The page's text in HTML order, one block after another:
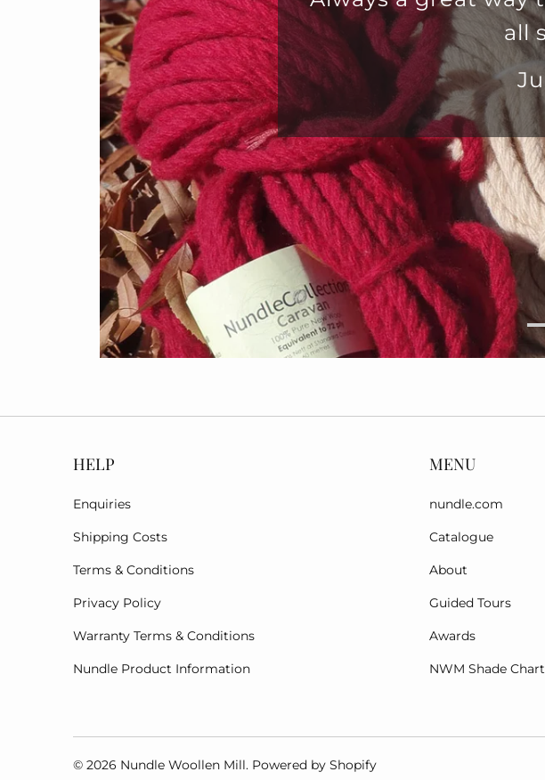
HELP
Enquiries
Shipping Costs
Terms & Conditions
Privacy Policy
Warranty Terms & Conditions
Nundle Product Information
MENU
nundle.com
Catalogue
About
Guided Tours
Awards
NWM Shade Chart
© 2026 Nundle Woollen Mill. Powered by Shopify